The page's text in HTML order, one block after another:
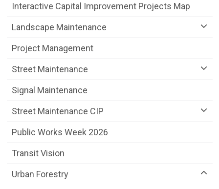
Interactive Capital Improvement Projects Map
Landscape Maintenance
Project Management
Street Maintenance
Signal Maintenance
Street Maintenance CIP
Public Works Week 2026
Transit Vision
Urban Forestry